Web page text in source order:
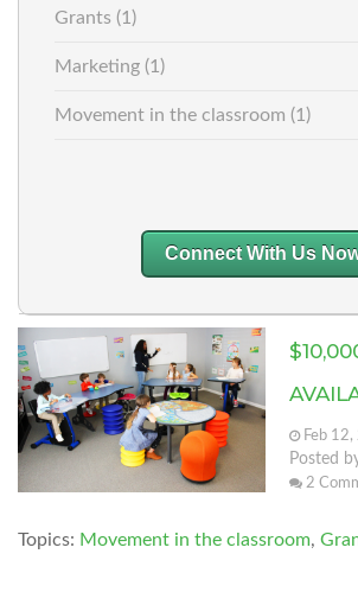
Grants (1)
Marketing (1)
Movement in the classroom (1)
Connect With Us
Feb 12,
Posted
2
Topics: Movement in the classroom,